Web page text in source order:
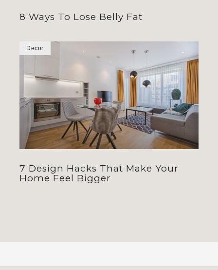
8 Ways To Lose Belly Fat
Decor
7 Design Hacks That Make Your
Home Feel Bigger